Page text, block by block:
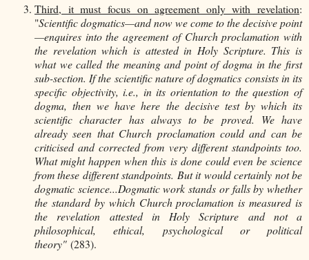
Third, it must focus on agreement only with revelation:
"Scientific dogmatics—and now we come to the decisive point
—enquires into the agreement of Church proclamation with
the revelation which is attested in Holy Scripture. This is
what we called the meaning and point of dogma in the first
sub-section. If the scientific nature of dogmatics consists in its
specific objectivity, i.e., in its orientation to the question of
dogma, then we have here the decisive test by which its
scientific character has always to be proved. We have
already seen that Church proclamation could and can be
criticised and corrected from very different standpoints too.
What might happen when this is done could even be science
from these different standpoints. But it would certainly not be
dogmatic science...Dogmatic work stands or falls by whether
the standard by which Church proclamation is measured is
the revelation attested in Holy Scripture and not a
philosophical, ethical, psychological or political
theory" (283).